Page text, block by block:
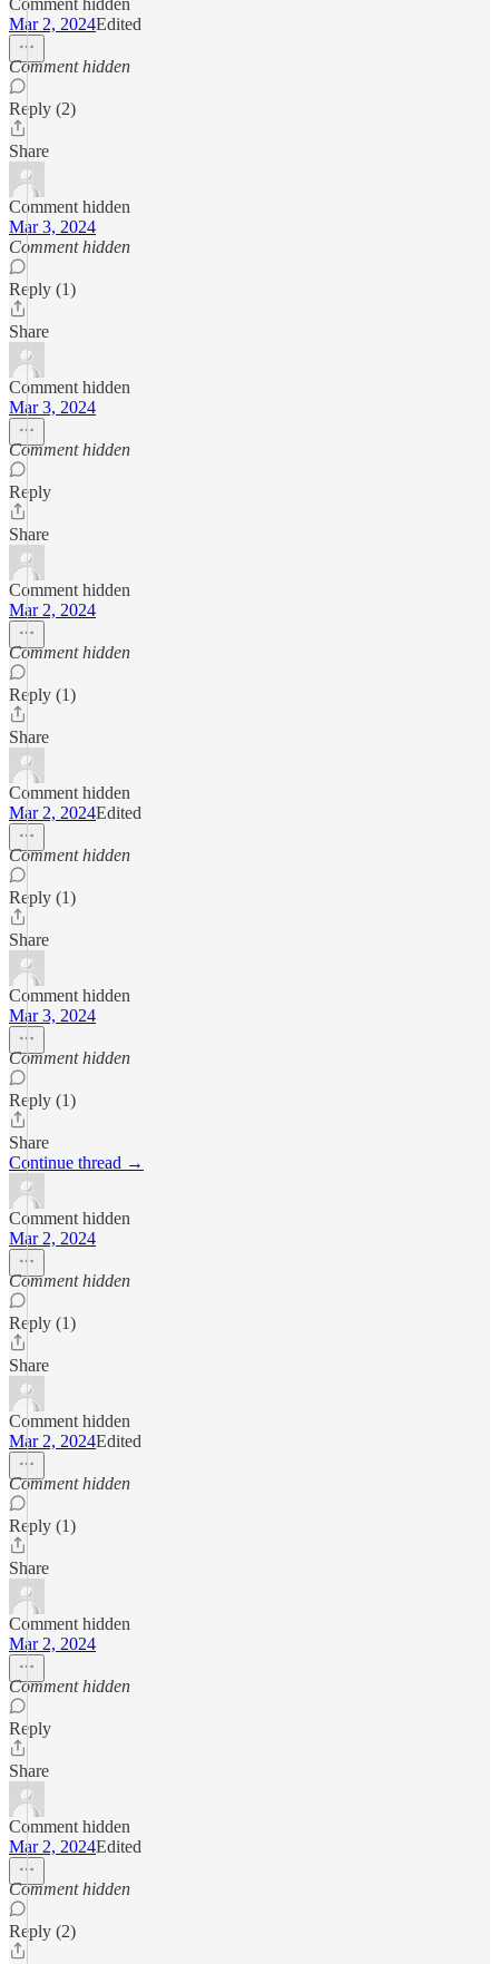
Mar 2, 2024Edited
Comment hidden
Reply (2)
Share
Comment hidden
Mar 3, 2024
Comment hidden
Reply (1)
Share
Comment hidden
Mar 3, 2024
Comment hidden
Reply
Share
Comment hidden
Mar 2, 2024
Comment hidden
Reply (1)
Share
Comment hidden
Mar 2, 2024Edited
Comment hidden
Reply (1)
Share
Comment hidden
Mar 3, 2024
Comment hidden
Reply (1)
Share
Continue thread →
Comment hidden
Mar 2, 2024
Comment hidden
Reply (1)
Share
Comment hidden
Mar 2, 2024Edited
Comment hidden
Reply (1)
Share
Comment hidden
Mar 2, 2024
Comment hidden
Reply
Share
Comment hidden
Mar 2, 2024Edited
Comment hidden
Reply (2)